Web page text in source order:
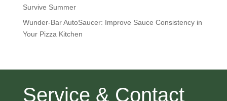
Survive Summer
Wunder-Bar AutoSaucer: Improve Sauce Consistency in
Your Pizza Kitchen
Service & Contact